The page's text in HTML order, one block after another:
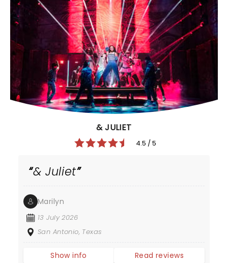
& JULIET
4.5 / 5
& Juliet
Marilyn
13 July 2026
San Antonio, Texas
Show info Read reviews